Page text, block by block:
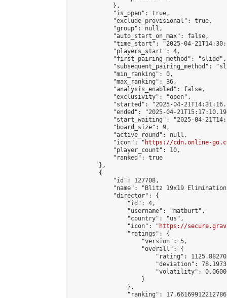
            },
            "is_open": true,
            "exclude_provisional": true,
            "group": null,
            "auto_start_on_max": false,
"time_start": "2025-04-
            "players_start": 4,
            "first_pairing_method": "slide",
"subsequent_pairing_method":
            "min_ranking": 0,
            "max_ranking": 36,
            "analysis_enabled": false,
            "exclusivity": "open",
"started": "2025-04-
"ended": "2025-04-
"start_waiting": "2025-04-
            "board_size": 9,
            "active_round": null,
            "icon": "
https://cdn.online-
            "player_count": 10,
            "ranked": true
        },
        {
            "id": 127708,
"name": "Blitz 19x19
            "director": {
                "id": 4,
                "username": "matburt",
                "country": "us",
                "icon": "
https://
                "ratings": {
                    "version": 5,
                    "overall": {
"rating":
"deviation":
"volatility":
                    }
                },
"ranking":